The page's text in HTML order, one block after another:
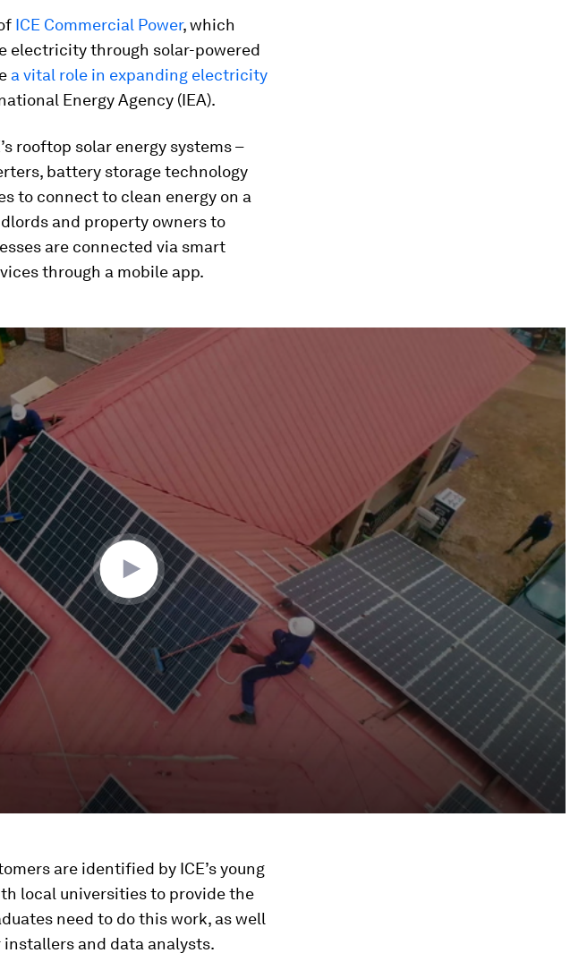
ICE Commercial Power, which
electricity through solar-powered
a vital role in expanding electricity
Energy Agency (IEA).
rooftop solar energy systems –
battery storage technology
to connect to clean energy on a
and property owners to
are connected via smart
through a mobile app.
are identified by ICE’s young
local universities to provide the
need to do this work, as well
and data analysts.